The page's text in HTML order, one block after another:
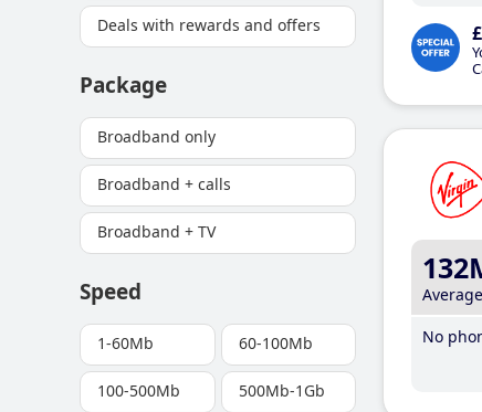
Deals with rewards and offers
Package
Broadband only
Broadband + calls
Broadband + TV
Speed
1-60Mb 60-100Mb
100-500Mb 500Mb-1Gb
No